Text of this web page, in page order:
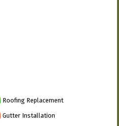
Roofing Replacement
Gutter Installation